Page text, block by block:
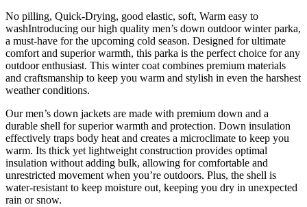
No pilling, Quick-Drying, good elastic, soft, Warm easy to
washIntroducing our high quality men’s down outdoor winter parka,
a must-have for the upcoming cold season. Designed for ultimate
comfort and superior warmth, this parka is the perfect choice for any
outdoor enthusiast. This winter coat combines premium materials
and craftsmanship to keep you warm and stylish in even the harshest
weather conditions.
Our men’s down jackets are made with premium down and a
durable shell for superior warmth and protection. Down insulation
effectively traps body heat and creates a microclimate to keep you
warm. Its thick yet lightweight construction provides optimal
insulation without adding bulk, allowing for comfortable and
unrestricted movement when you’re outdoors. Plus, the shell is
water-resistant to keep moisture out, keeping you dry in unexpected
rain or snow.